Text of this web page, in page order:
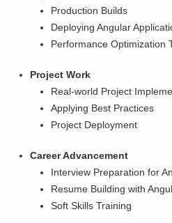
Production Builds
Deploying Angular
Performance Optimization
Project Work
Real-world Project
Applying Best Practices
Project Deployment
Career Advancement
Interview Preparation for
Resume Building with
Soft Skills Training